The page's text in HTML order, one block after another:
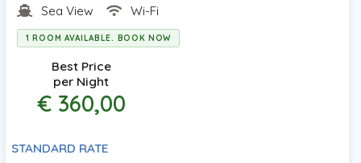
Sea View
Wi-Fi
1 ROOM AVAILABLE. BOOK NOW
Best Price
per Night
€ 360,00
STANDARD RATE